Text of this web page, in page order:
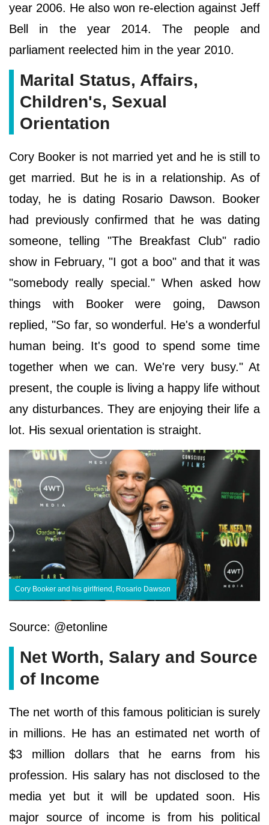
year 2006. He also won re-election against Jeff
Bell in the year 2014. The people and
parliament reelected him in the year 2010.
Marital Status, Affairs,
Children's, Sexual
Orientation
Cory Booker is not married yet and he is still to
get married. But he is in a relationship. As of
today, he is dating Rosario Dawson. Booker
had previously confirmed that he was dating
someone, telling "The Breakfast Club" radio
show in February, "I got a boo" and that it was
"somebody really special." When asked how
things with Booker were going, Dawson
replied, "So far, so wonderful. He's a wonderful
human being. It's good to spend some time
together when we can. We're very busy." At
present, the couple is living a happy life without
any disturbances. They are enjoying their life a
lot. His sexual orientation is straight.
Cory Booker and his girlfriend, Rosario Dawson
Source: @etonline
Net Worth, Salary and Source
of Income
The net worth of this famous politician is surely
in millions. He has an estimated net worth of
$3 million dollars that he earns from his
profession. His salary has not disclosed to the
media yet but it will be updated soon. His
major source of income is from his political